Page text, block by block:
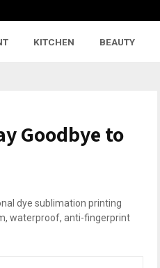
KITCHEN BEAUTY
Goodbye to